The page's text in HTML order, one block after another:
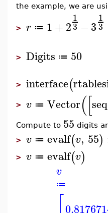
the example, we are
> r ≔ 1+2
1
3 −3
1
3
> Digits ≔ 50
> interface(
> v ≔ Vector([seq
Compute to 55 digits
> v ≔ evalf(v, 55)
> v ≔ evalf(v)
v
≔
⎡